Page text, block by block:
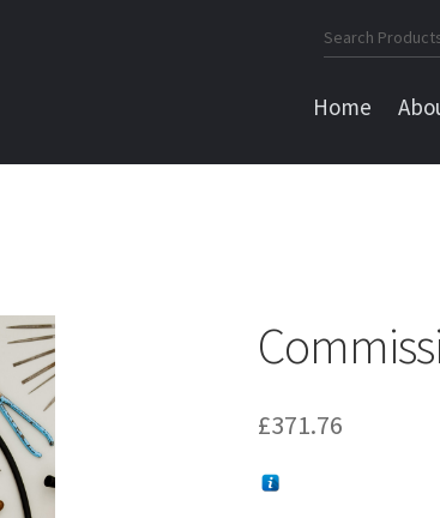
Search
for:
Home
£371.76